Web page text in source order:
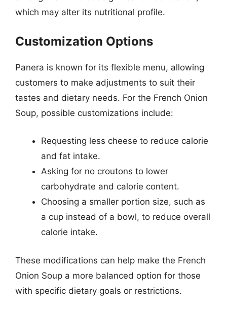
which may alter its nutritional profile.
Customization Options
Panera is known for its flexible menu, allowing
customers to make adjustments to suit their
tastes and dietary needs. For the French Onion
Soup, possible customizations include:
Requesting less cheese to reduce calorie
and fat intake.
Asking for no croutons to lower
carbohydrate and calorie content.
Choosing a smaller portion size, such as
a cup instead of a bowl, to reduce overall
calorie intake.
These modifications can help make the French
Onion Soup a more balanced option for those
with specific dietary goals or restrictions.